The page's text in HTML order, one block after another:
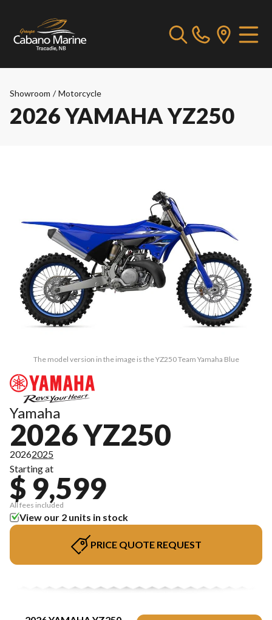
Showroom / Motorcycle
2026 YAMAHA YZ250
The model version in the image is the YZ250 Team Yamaha Blue
Yamaha
2026 YZ250
20262025
Starting at
$ 9,599
All fees included
View our 2 units in stock
PRICE QUOTE REQUEST